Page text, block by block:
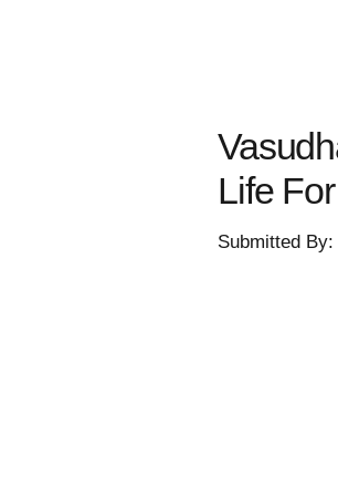
Life
Submitted